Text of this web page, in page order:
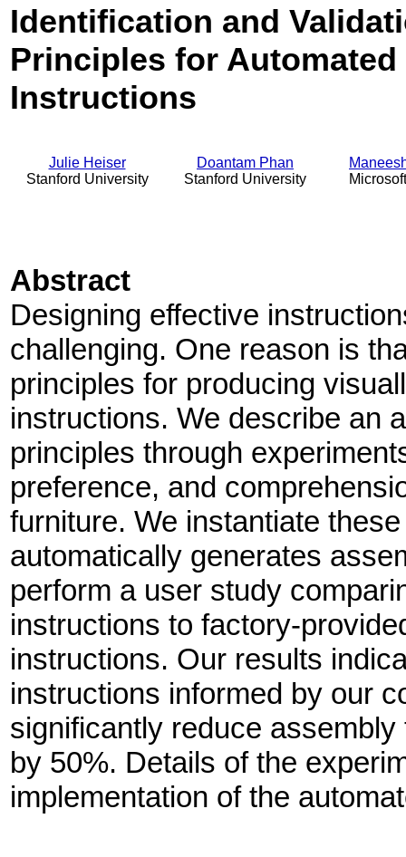
Identification and
Principles for
Instructions
Julie Heiser
Stanford University
Doantam Phan
Stanford University
Abstract
Designing effective
challenging. One reason is
principles for producing
instructions. We describe an
principles through
preference, and
furniture. We instantiate
automatically generates
perform a user study
instructions to factory-
instructions. Our results
instructions informed by our
significantly reduce
by 50%. Details of the
implementation of the